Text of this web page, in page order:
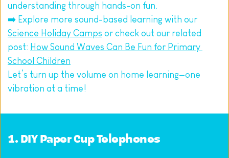
understanding through hands-on fun.
Science Holiday Camps or check out our related
post: How Sound Waves Can Be Fun for Primary
School Children
Let’s turn up the volume on home learning—one
vibration at a time!
1. DIY Paper Cup Telephones